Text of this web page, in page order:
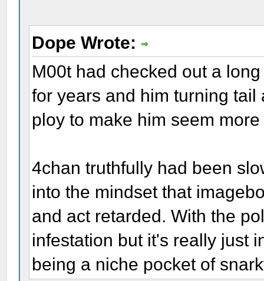
Dope Wrote:
M00t had checked out a
for years and him turning
ploy to make him seem
4chan truthfully had been
into the mindset that
and act retarded. With the
infestation but it's really just
being a niche pocket of